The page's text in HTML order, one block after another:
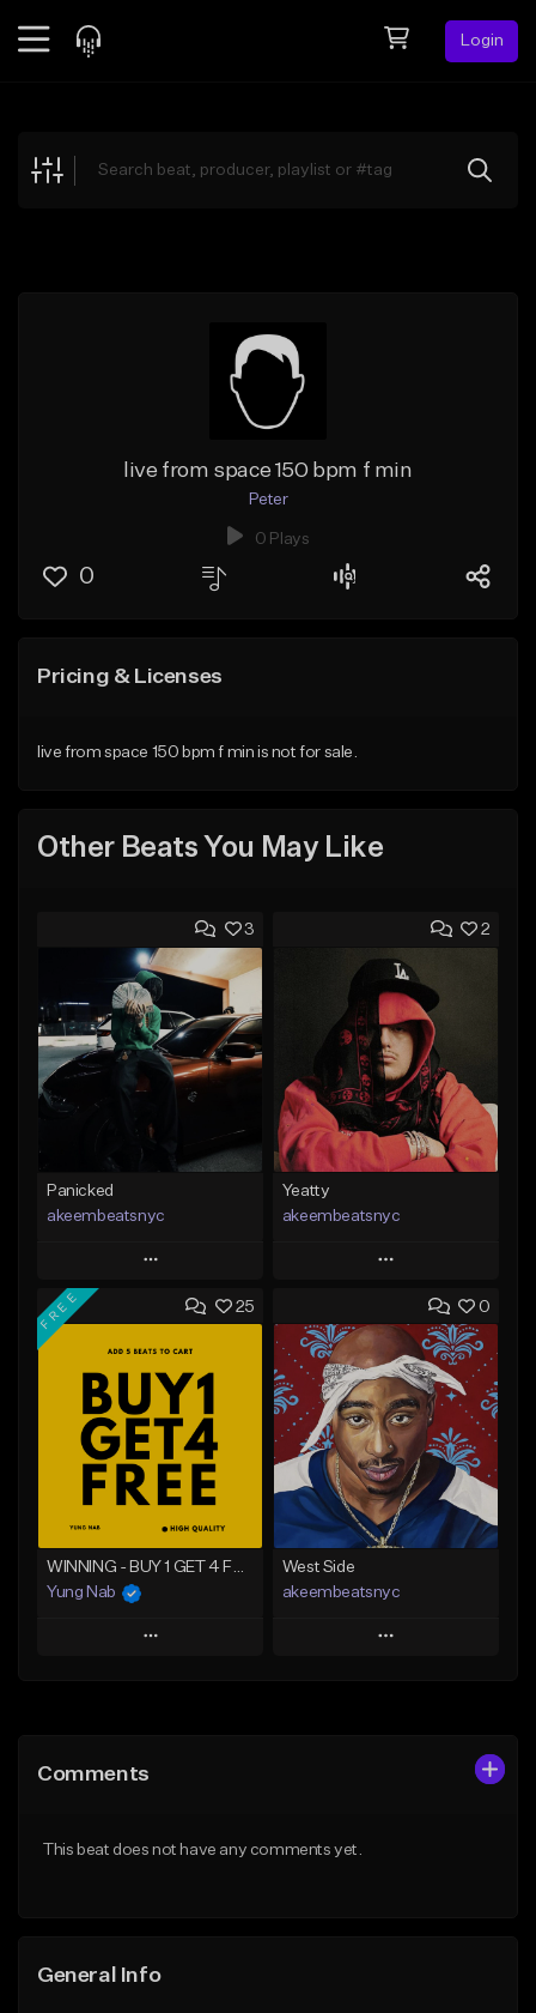
Login
Explore
live from space 150 bpm f min
Peter
0 Plays
0
Pricing & Licenses
live from space 150 bpm f min is not for sale.
Other Beats You May Like
3
Panicked
akeembeatsnyc
Play
Add to Queue
Add To Playlist
Like Beat
From $20.00
Find similar
2
Yeatty
akeembeatsnyc
Play
Add to Queue
Add To Playlist
Like Beat
From $20.00
Find similar
25
FREE
WINNING - BUY 1 GET 4 FREE
Yung Nab
Play
Like Beat
0
West Side
akeembeatsnyc
Play
Comments
This beat does not have any comments yet.
General Info